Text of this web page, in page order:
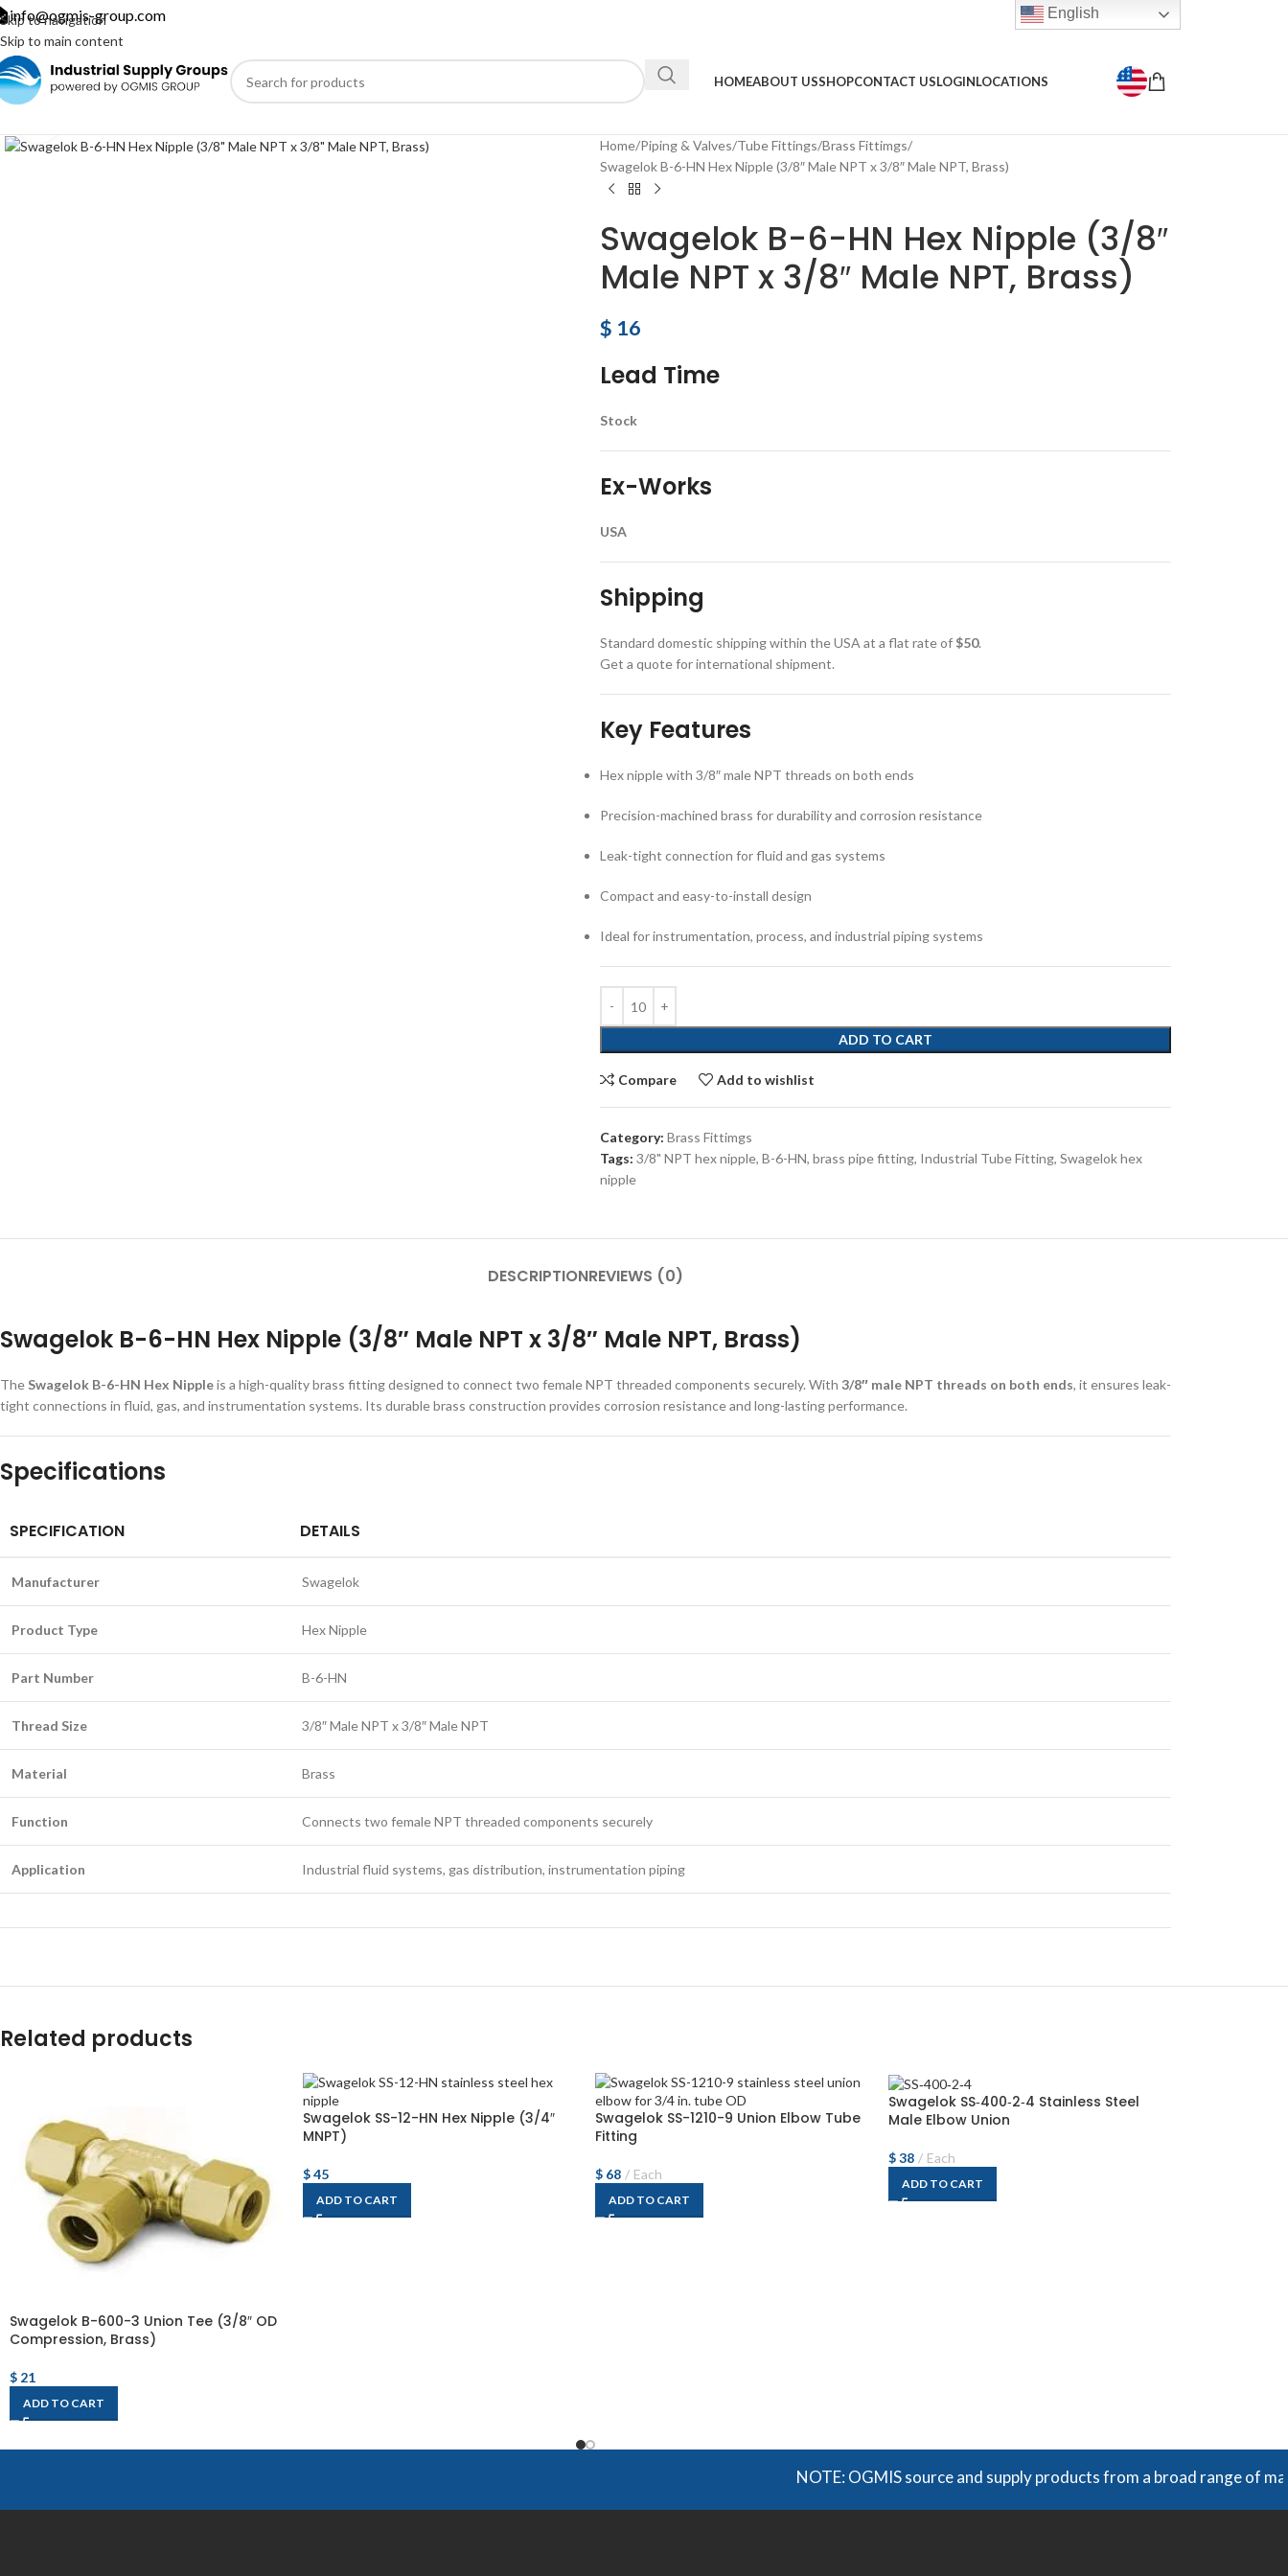
Skip to navigation
Skip to main content
info@ogmis-group.com English
HOMEABOUT USSHOPCONTACT USLOGINLOCATIONS
Home Piping & Valves Tube Fittings Brass Fittimgs
Swagelok B-6-HN Hex Nipple (3/8″ Male NPT x 3/8″ Male NPT, Brass)
Swagelok B-6-HN Hex Nipple (3/8″
Male NPT x 3/8″ Male NPT, Brass)
$ 16
Lead Time
Stock
Ex-Works
USA
Shipping
Standard domestic shipping within the USA at a flat rate of $50.
Get a quote for international shipment.
Key Features
Hex nipple with 3/8″ male NPT threads on both ends
Precision-machined brass for durability and corrosion resistance
Leak-tight connection for fluid and gas systems
Compact and easy-to-install design
Ideal for instrumentation, process, and industrial piping systems
ADD TO CART
Compare Add to wishlist
Category: Brass Fittimgs
Tags: 3/8" NPT hex nipple, B-6-HN, brass pipe fitting, Industrial Tube Fitting, Swagelok hex
nipple
DESCRIPTIONREVIEWS (0)
Swagelok B-6-HN Hex Nipple (3/8″ Male NPT x 3/8″ Male NPT, Brass)
The Swagelok B-6-HN Hex Nippleis a high-quality brass fitting designed to connect two female NPT threaded components securely. With 3/8″ male NPT threads on both ends, it ensures leak-
tight connections in fluid, gas, and instrumentation systems. Its durable brass construction provides corrosion resistance and long-lasting performance.
Specifications
SPECIFICATION DETAILS
Manufacturer Swagelok
Product Type Hex Nipple
Part Number B-6-HN
Thread Size 3/8″ Male NPT x 3/8″ Male NPT
Material Brass
Function Connects two female NPT threaded components securely
Application Industrial fluid systems, gas distribution, instrumentation piping
Related products
Swagelok B-600-3 Union Tee (3/8″ OD
Compression, Brass)
$ 21
ADD TO CART
Swagelok SS-12-HN Hex Nipple (3/4″
MNPT)
$45
ADD TO CART
Swagelok SS-1210-9 Union Elbow Tube
Fitting
$ 68 Each
ADD TO CART
Swagelok SS‑400‑2‑4 Stainless Steel
Male Elbow Union
$38 Each
ADD TO CART
NOTE: OGMIS source and supply products from a broad range of